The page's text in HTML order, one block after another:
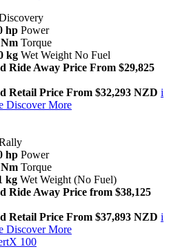
hp Power
Torque
kg Wet Weight No Fuel
Ride Away Price From $29,825
Retail Price From $32,293 NZD i
Discover More
hp Power
Torque
kg Wet Weight (No Fuel)
Ride Away Price from $38,125
Retail Price From $37,893 NZD i
Discover More
100